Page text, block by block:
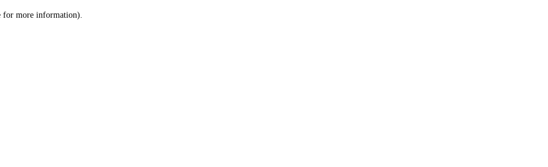
for more information).